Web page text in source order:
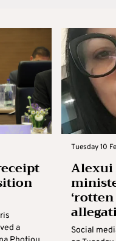
a
Tuesday 10
Alexui
Social